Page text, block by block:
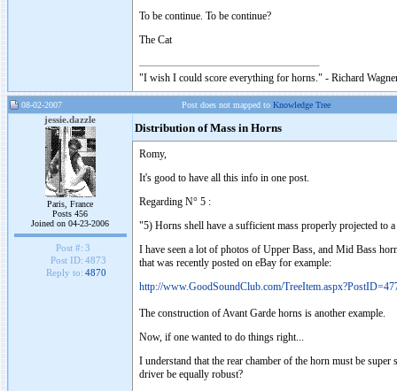
To be continue. To be continue?
The Cat
"I wish I could score everything for horns." - Richard
08-02-2007 Post does not mapped to Knowledge Tree
jessie.dazzle
Paris, France
Posts 456
Joined on 04-23-2006
Post #: 3
Post ID: 4873
Reply to: 4870
Distribution of Mass in Horns
Romy,
It's good to have all this info in one post.
Regarding N° 5 :
"5) Horns shell have a sufficient mass properly projected to
I have seen a lot of photos of Upper Bass, and Mid Bass
that was recently posted on eBay for example:
http://www.GoodSoundClub.com/
The construction of Avant Garde horns is another example.
Now, if one wanted to do things right...
I understand that the rear chamber of the horn must be
driver be equally robust?